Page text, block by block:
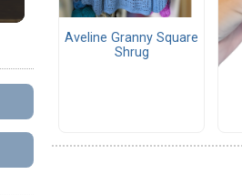
Aveline Granny Square
Shrug